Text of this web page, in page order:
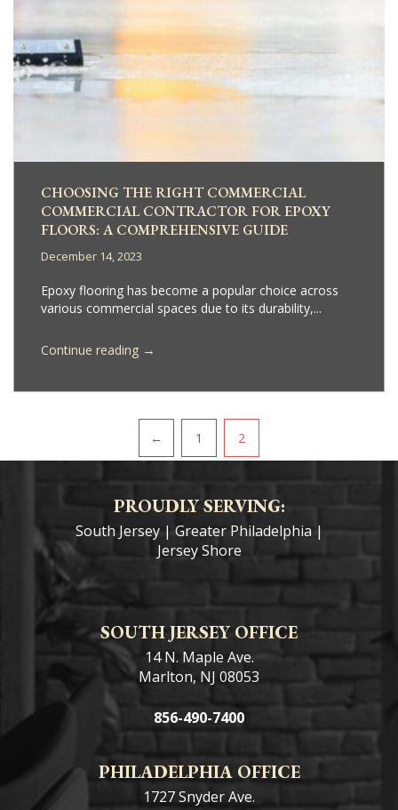
CHOOSING THE RIGHT COMMERCIAL
COMMERCIAL CONTRACTOR FOR EPOXY
FLOORS: A COMPREHENSIVE GUIDE
December 14, 2023
Epoxy flooring has become a popular choice across
various commercial spaces due to its durability,...
Continue reading →
← 1 2
PROUDLY SERVING:
South Jersey| Greater Philadelphia|
Jersey Shore
SOUTH JERSEY OFFICE
14 N. Maple Ave.
Marlton, NJ 08053
856-490-7400
PHILADELPHIA OFFICE
1727 Snyder Ave.